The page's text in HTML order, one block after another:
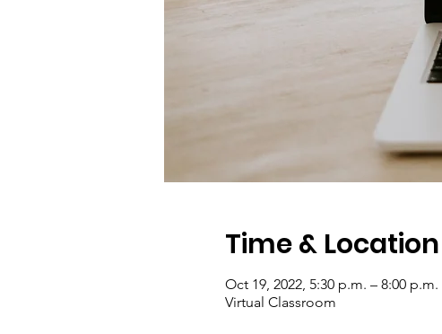
Time & Location
Oct 19, 2022, 5:30 p.m. – 8:00 p.m.
Virtual Classroom